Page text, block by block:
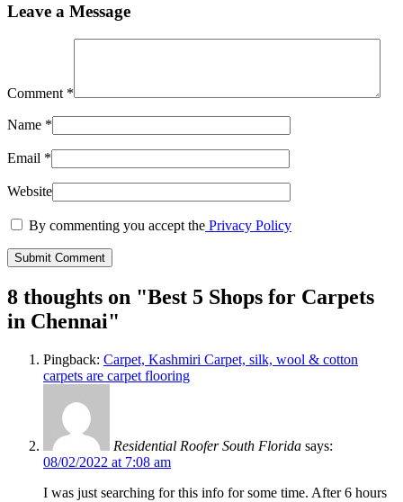
Leave a Message
Comment *
Name *
Email *
Website
By commenting you accept the Privacy Policy
8 thoughts on "Best 5 Shops for Carpets
in Chennai"
Pingback: Carpet, Kashmiri Carpet, silk, wool & cotton
carpets are carpet flooring
Residential Roofer South Florida says:
08/02/2022 at 7:08 am
I was just searching for this info for some time. After 6 hours